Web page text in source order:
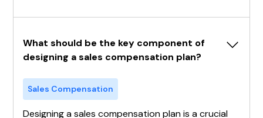
What should be the key component of
designing a sales compensation plan?
Sales Compensation
Designing a sales compensation plan is a crucial